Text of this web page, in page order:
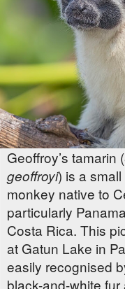
Geoffroy’s tamarin (
geoffroyi) is a
monkey native to
particularly
Costa Rica. This
at Gatun Lake in
easily recognised
black-and-white